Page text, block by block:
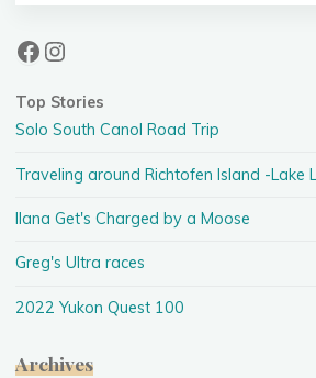
Facebook
Instagram
Top Stories
Solo South Canol Road Trip
Traveling around Richtofen Island -Lake
Ilana Get's Charged by a Moose
Greg's Ultra races
2022 Yukon Quest 100
Archives